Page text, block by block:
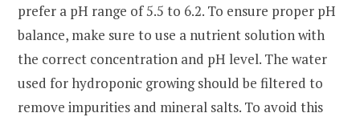
prefer a pH range of 5.5 to 6.2. To ensure proper pH
balance, make sure to use a nutrient solution with
the correct concentration and pH level. The water
used for hydroponic growing should be filtered to
remove impurities and mineral salts. To avoid this